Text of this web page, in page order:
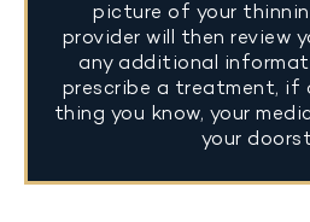
picture of your
provider will then review
any additional
prescribe a treatment, if
thing you know, your
your